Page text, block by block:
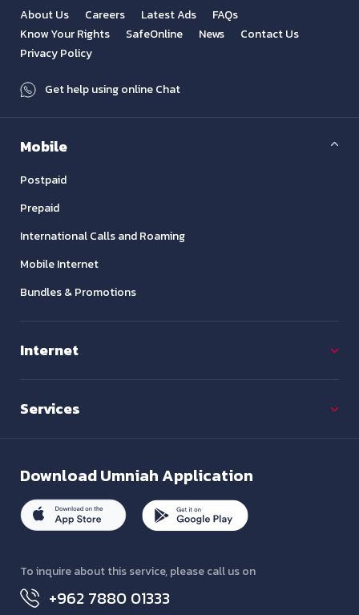
About Us Careers Latest Ads
FAQs
Know Your Rights
SafeOnline News
Contact Us
Privacy Policy
Get help using online Chat
Mobile
Postpaid
Prepaid
International Calls and Roaming
Mobile Internet
Bundles & Promotions
Internet
Services
DownloadUmniah Application
To inquire about this service, please call us on
+962 7880 01333